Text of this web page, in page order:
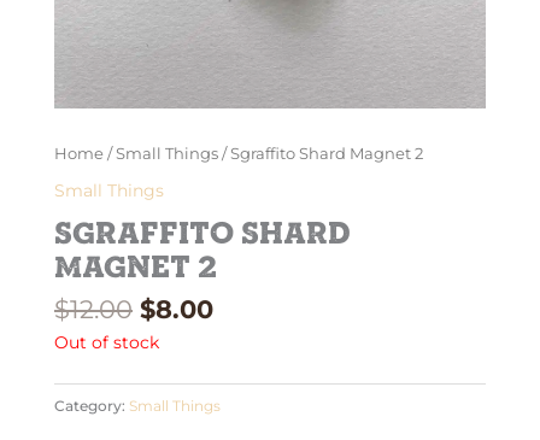
Home /Small Things / Sgraffito Shard Magnet 2
Small Things
Sgraffito Shard
Magnet 2
$12.00 $8.00
Out of stock
Category: Small Things